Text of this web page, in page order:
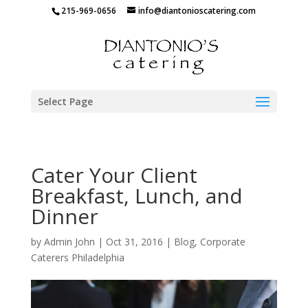
215-969-0656 info@diantonioscatering.com
Select Page
Cater Your Client
Breakfast, Lunch, and
Dinner
by Admin John | Oct 31, 2016 | Blog, Corporate
Caterers Philadelphia